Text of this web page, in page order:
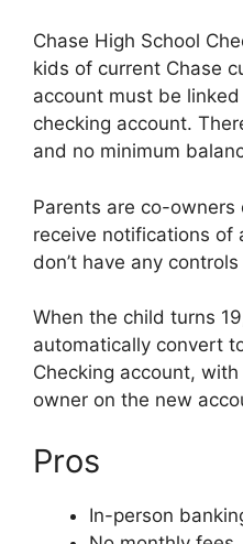
Chase High School
kids of current Chase
account must be linked
checking account.
and no minimum
Parents are co-
receive notifications of
don’t have any
When the child turns
automatically convert
Checking account,
owner on the new
Pros
In-person